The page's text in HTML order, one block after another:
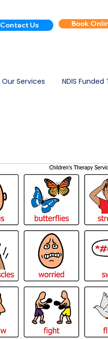
Contact Us Book
Our Services NDIS Funded